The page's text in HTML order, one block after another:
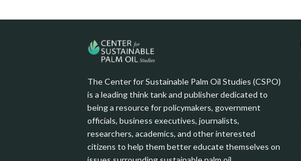
The Center for Sustainable Palm Oil Studies (CSPO)
is a leading think tank and publisher dedicated to
being a resource for policymakers, government
officials, business executives, journalists,
researchers, academics, and other interested
citizens to help them better educate themselves on